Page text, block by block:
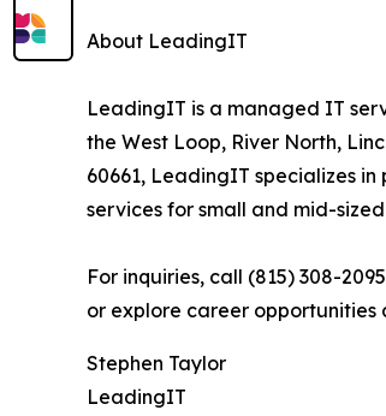
About LeadingIT
LeadingIT is a managed IT
the West Loop, River North,
60661, LeadingIT specializes
services for small and mid-sized
For inquiries, call (815) 308-
or explore career opportunities
Stephen Taylor
LeadingIT